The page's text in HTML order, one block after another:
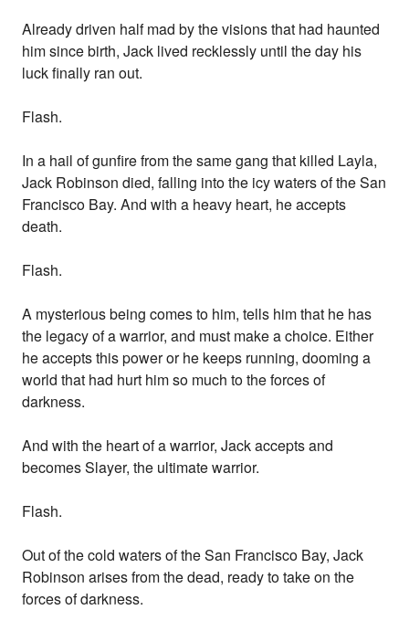
Already driven half mad by the visions that had haunted
him since birth, Jack lived recklessly until the day his
luck finally ran out.
Flash.
In a hail of gunfire from the same gang that killed Layla,
Jack Robinson died, falling into the icy waters of the San
Francisco Bay. And with a heavy heart, he accepts
death.
Flash.
A mysterious being comes to him, tells him that he has
the legacy of a warrior, and must make a choice. Either
he accepts this power or he keeps running, dooming a
world that had hurt him so much to the forces of
darkness.
And with the heart of a warrior, Jack accepts and
becomes Slayer, the ultimate warrior.
Flash.
Out of the cold waters of the San Francisco Bay, Jack
Robinson arises from the dead, ready to take on the
forces of darkness.